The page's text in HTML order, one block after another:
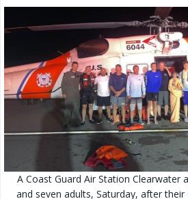
A Coast Guard Air Station Clearwater
and seven adults, Saturday, after